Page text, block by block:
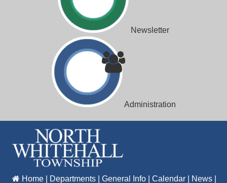
Newsletter
Administration
Home Departments |General Info |Calendar News